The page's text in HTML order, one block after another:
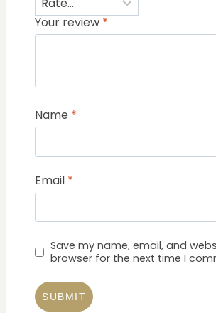
Your review *
Name *
Email *
Save my name, email, and
browser for the next time I